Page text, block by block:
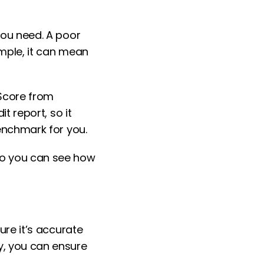
need. A poor
it can mean
from
report, so it
for you.
you can see how
it’s accurate
you can ensure